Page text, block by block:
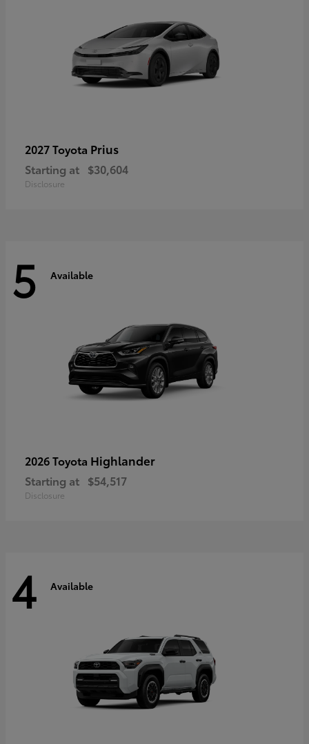
2027 Toyota Prius
Starting at $30,604
Disclosure
5 Available
2026 Toyota Highlander
Starting at $54,517
Disclosure
4 Available